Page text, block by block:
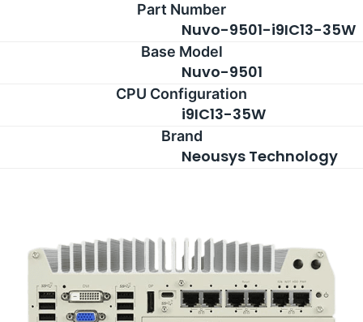
Part Number
Nuvo-9501-i9IC13-35W
Base Model
Nuvo-9501
CPU Configuration
i9IC13-35W
Brand
Neousys Technology